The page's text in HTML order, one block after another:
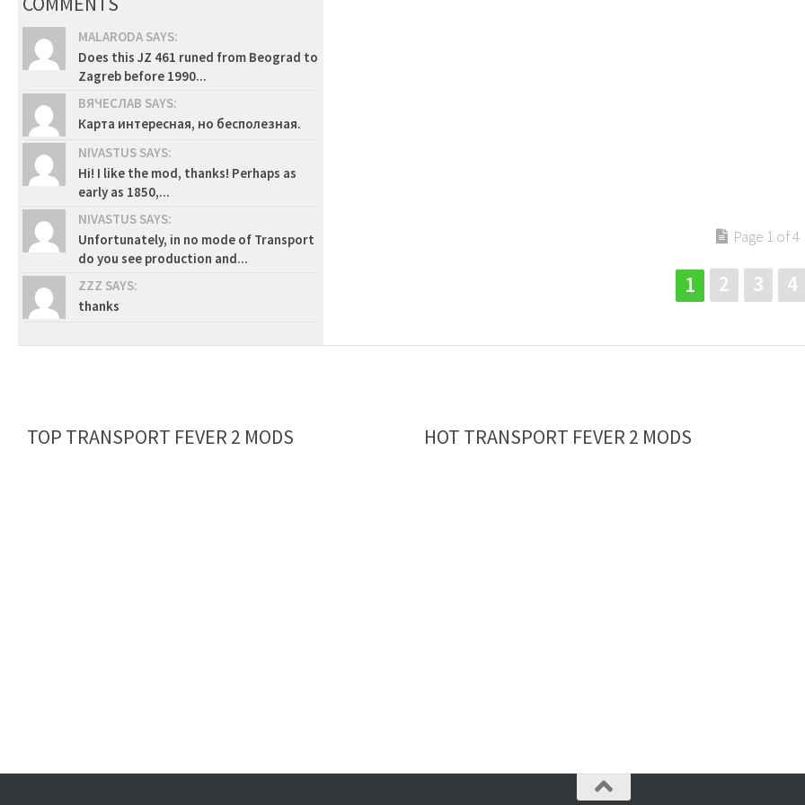
Page 1 of 4
1 2 3 4
MALARODA SAYS:
Does this JZ 461 runed from Beograd to
Zagreb before 1990...
ВЯЧЕСЛАВ SAYS:
Карта интересная, но бесполезная.
NIVASTUS SAYS:
Hi! I like the mod, thanks! Perhaps as
early as 1850,...
NIVASTUS SAYS:
Unfortunately, in no mode of Transport
do you see production and...
ZZZ SAYS:
thanks
TOP TRANSPORT FEVER 2 MODS HOT TRANSPORT FEVER 2 MODS